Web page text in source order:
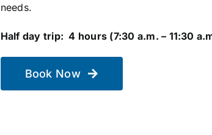
needs.
Half day trip: 4 hours (7:30 a.m. – 11:30
Book Now